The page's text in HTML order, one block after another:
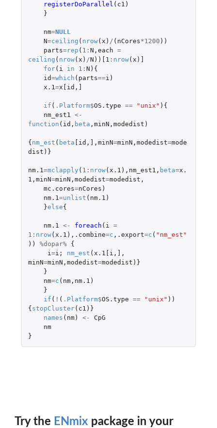
registerDoParallel ( c1 )
}
nm=NULL
N=ceiling ( nrow( x ) / ( nCores*1200 ))
parts=rep ( 1 : N , each =
ceiling ( nrow( x ) /N )) [1 : nrow( x ) ]
for( i in 1 : N ){
id=which ( parts==i )
x.1 =x[id , ]
if ( .Platform$OS.type == "unix" ){
nm_est1
<-
function ( id , beta , minN , modedist )
{nm_est ( beta [id , ] , minN=minN , modedist=mode
dist )}
nm.1 =mclapply ( 1 : nrow( x.1 ), nm_est1 , beta=x.
1 , minN=minN , modedist=modedist ,
mc.cores=nCores )
nm.1 =unlist ( nm.1 )
}else{
nm.1 <- foreach ( i
=
1 : nrow( x.1 ), .combine=c , .export=c ( "nm_est"
))
%dopar%
{
i =i ; nm_est ( x.1[i , ] ,
minN=minN , modedist=modedist )}
}
nm=c ( nm, nm.1 )
}
if ( ! ( .Platform$OS.type == "unix" ))
{stopCluster( c1 )}
names ( nm) <-
CpG
nm
}
Try the ENmix package in your